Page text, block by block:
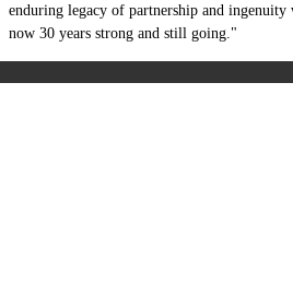
enduring legacy of partnership and
now 30 years strong and still going."